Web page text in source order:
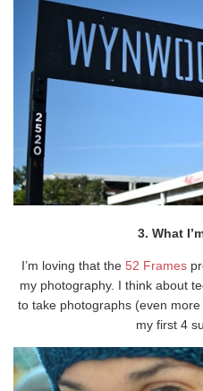
3. What
I’m loving that the 52 Frames
my photography. I think about
to take photographs (even
my first 4